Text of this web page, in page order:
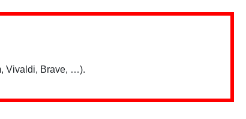
Vivaldi, Brave, …).